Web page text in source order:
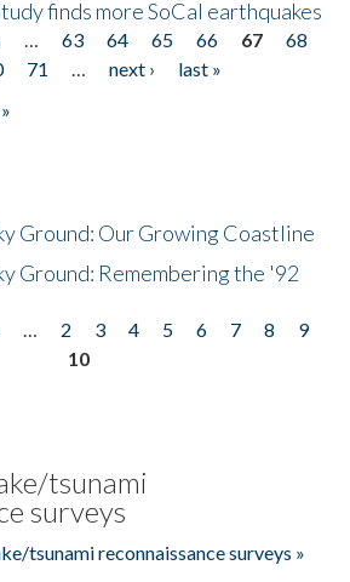
finds more SoCal earthquakes
… 63 64 65 66 67
68
71 … next ›
last »
Ground: Our Growing Coastline
Ground: Remembering the '92
… 2 3 4 5 6 7 8
9
10
tsunami
surveys
tsunami reconnaissance surveys »